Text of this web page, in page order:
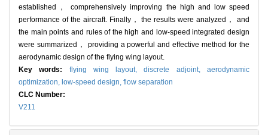
established， comprehensively improving the high and low speed
performance of the aircraft. Finally， the results were analyzed， and
the main points and rules of the high and low-speed integrated design
were summarized， providing a powerful and effective method for the
aerodynamic design of the flying wing layout.
Key words: flying wing layout,discrete adjoint,aerodynamic
optimization, low-speed design, flow separation
CLC Number:
V211